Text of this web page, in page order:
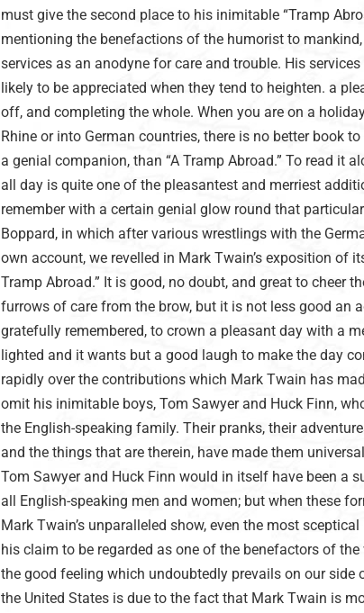
must give the second place to his inimitable “Tramp
mentioning the benefactions of the humorist to
services as an anodyne for care and trouble. His
likely to be appreciated when they tend to heighten. a
off, and completing the whole. When you are on a
Rhine or into German countries, there is no better book
a genial companion, than “A Tramp Abroad.” To read it
all day is quite one of the pleasantest and merriest
remember with a certain genial glow round that
Boppard, in which after various wrestlings with the
own account, we revelled in Mark Twain’s exposition of
Tramp Abroad.” It is good, no doubt, and great to cheer
furrows of care from the brow, but it is not less good an
gratefully remembered, to crown a pleasant day with a
lighted and it wants but a good laugh to make the day
rapidly over the contributions which Mark Twain has
omit his inimitable boys, Tom Sawyer and Huck Finn,
the English-speaking family. Their pranks, their
and the things that are therein, have made them
Tom Sawyer and Huck Finn would in itself have been a
all English-speaking men and women; but when these
Mark Twain’s unparalleled show, even the most
his claim to be regarded as one of the benefactors of
the good feeling which undoubtedly prevails on our
the United States is due to the fact that Mark Twain is